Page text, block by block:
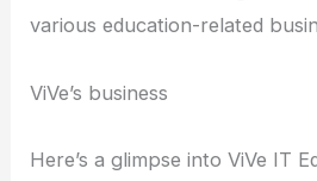
various education-related
ViVe’s business
Here’s a glimpse into ViVe IT